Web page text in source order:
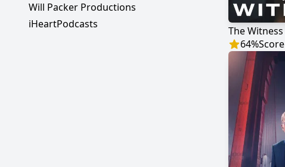
Will Packer Productions
iHeartPodcasts
The Witness
64%Score